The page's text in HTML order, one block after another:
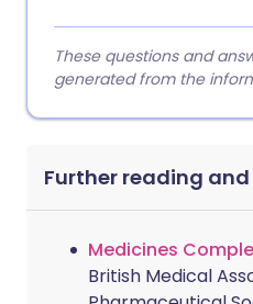
These questions and
generated from the
Further reading
Medicines
British Medical